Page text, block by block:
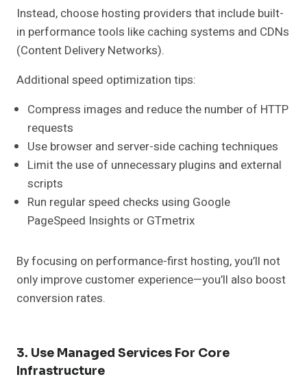
Instead, choose hosting providers that include built-
in performance tools like caching systems and CDNs
(Content Delivery Networks).
Additional speed optimization tips:
Compress images and reduce the number of HTTP
requests
Use browser and server-side caching techniques
Limit the use of unnecessary plugins and external
scripts
Run regular speed checks using Google
PageSpeed Insights or GTmetrix
By focusing on performance-first hosting, you’ll not
only improve customer experience—you’ll also boost
conversion rates.
3. Use Managed Services For Core
Infrastructure